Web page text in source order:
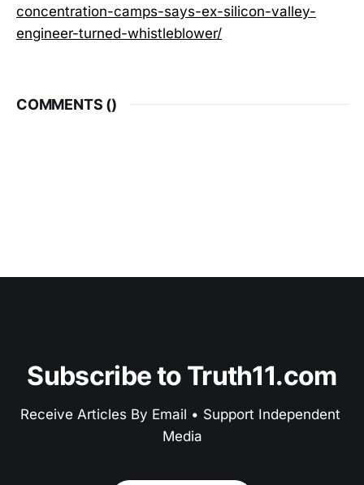
concentration-camps-says-ex-silicon-valley-
engineer-turned-whistleblower/
COMMENTS ()
Subscribe to Truth11.com
Receive Articles By Email • Support Independent
Media